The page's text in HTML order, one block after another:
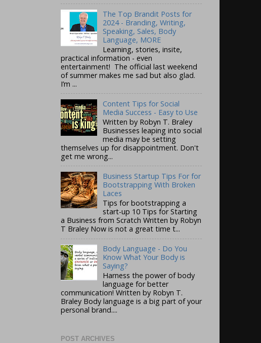
The Top Brandit Posts for
2024 - Branding, Writing,
Speaking, Sales, Body
Language, MORE
Learning, stories, insite,
practical information - even
entertainment! The official last weekend
of summer makes me sad but also glad.
I’m ...
Content Tips for Social
Media Success - Easy to Use
Written by Robyn T. Braley
Businesses leaping into social
media may be setting
themselves up for disappointment. Don't
get me wrong...
Business Startup Tips For for
Bootstrapping With Broken
Laces
Tips for bootstrapping a
start-up 10 Tips for Starting
a Business from Scratch Written by Robyn
T Braley Now is not a great time t...
Body Language - Do You
Know What Your Body is
Saying?
Harness the power of body
language for better
communication! Written by Robyn T.
Braley Body language is a big part of your
personal brand....
POST ARCHIVES